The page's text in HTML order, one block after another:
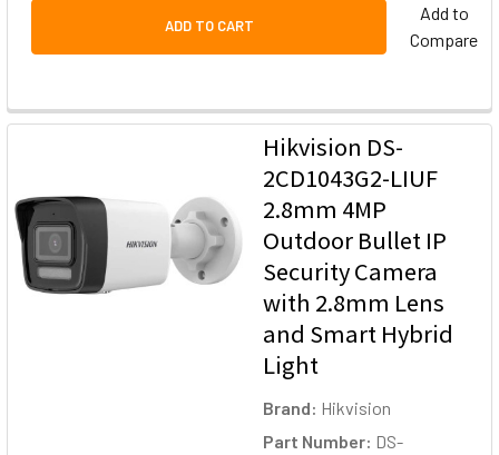
ADD TO CART
Add to
Compare
Hikvision DS-
2CD1043G2-LIUF
2.8mm 4MP
Outdoor Bullet IP
Security Camera
with 2.8mm Lens
and Smart Hybrid
Light
Brand: Hikvision
Part Number: DS-